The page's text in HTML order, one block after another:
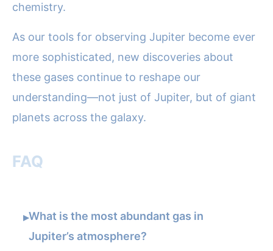
chemistry.
As our tools for observing Jupiter become ever
more sophisticated, new discoveries about
these gases continue to reshape our
understanding—not just of Jupiter, but of giant
planets across the galaxy.
FAQ
▸What is the most abundant gas in
Jupiter’s atmosphere?